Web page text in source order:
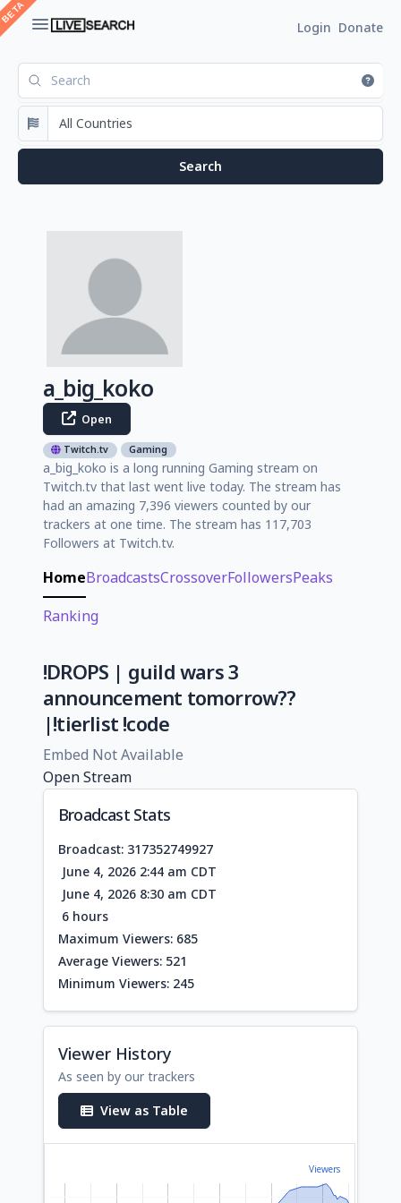
Login Donate
a_big_koko
Open
Twitch.tv Gaming
a_big_koko is a long running Gaming stream on
Twitch.tv that last went live today. The stream has
had an amazing 7,396 viewers counted by our
trackers at one time. The stream has 117,703
Followers at Twitch.tv.
HomeBroadcastsCrossoverFollowersPeaks
Ranking
!DROPS | guild wars 3
announcement tomorrow??
|!tierlist !code
Embed Not Available
Open Stream
Broadcast Stats
Broadcast: 317352749927
June 4, 2026 2:44 am CDT
June 4, 2026 8:30 am CDT
6 hours
Maximum Viewers: 685
Average Viewers: 521
Minimum Viewers: 245
Viewer History
As seen by our trackers
View as Table
Viewers